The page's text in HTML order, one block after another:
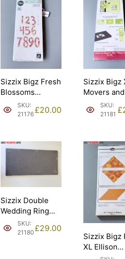
Sizzix Bigz Fresh
Blossoms
Numbers
Stephanie
[21176].
SKU:
21176 £20.00
Sizzix Bigz
Movers and
Shapers
card
[21181].
SKU:
21181 £
Sizzix Double
Wedding Ring
18in assembled
45.72cm Ellison
SKU:
21180 £29.00
Sizzix Bigz
XL Ellison
Triangles